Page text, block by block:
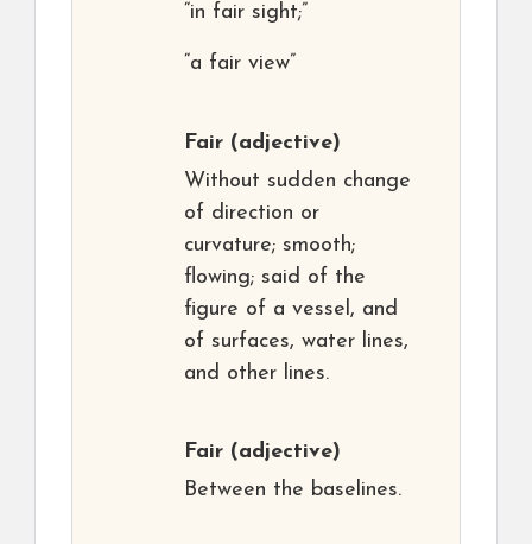
“in fair sight;”
“a fair view”
Fair (adjective)
Without sudden change
of direction or
curvature; smooth;
flowing; said of the
figure of a vessel, and
of surfaces, water lines,
and other lines.
Fair (adjective)
Between the baselines.